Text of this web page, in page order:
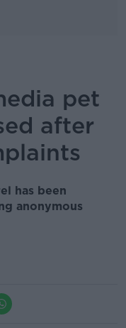
pet
after
has been
anonymous